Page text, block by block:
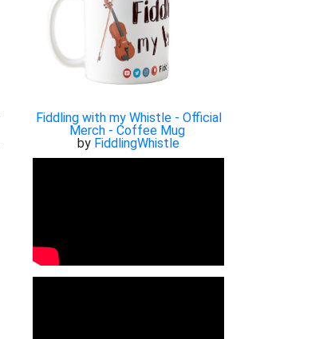
Fiddling with my Whistle - Official
Merch - Coffee Mug
by FiddlingWhistle